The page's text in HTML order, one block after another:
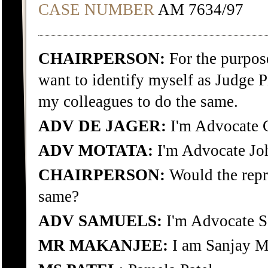
CASE NUMBER AM 7634/97
CHAIRPERSON: For the
want to identify myself as Judge
my colleagues to do the same.
ADV DE JAGER: I'm Advocate
ADV MOTATA: I'm Advocate
CHAIRPERSON: Would the
same?
ADV SAMUELS: I'm Advocate
MR MAKANJEE: I am Sanjay